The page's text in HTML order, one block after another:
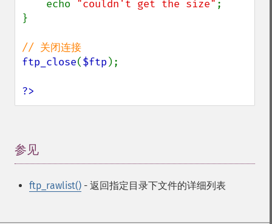
    echo
"couldn't get the size" ;
}
ftp_close($ftp );
?>
参见
ftp_rawlist() - 返回指定目录下文件的详细列表